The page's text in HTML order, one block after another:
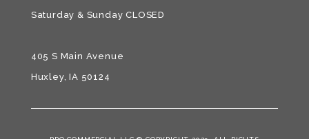
Saturday & ​Sunday CLOSED
405 S Main Avenue
Huxley, IA 50124